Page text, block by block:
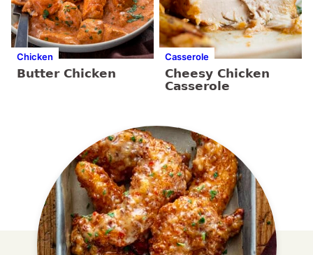
Chicken
Butter Chicken
Casserole
Cheesy Chicken
Casserole